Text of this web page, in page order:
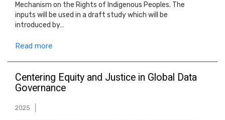
Mechanism on the Rights of Indigenous Peoples. The
inputs will be used in a draft study which will be
introduced by…
Read more
Centering Equity and Justice in Global Data
Governance
2025